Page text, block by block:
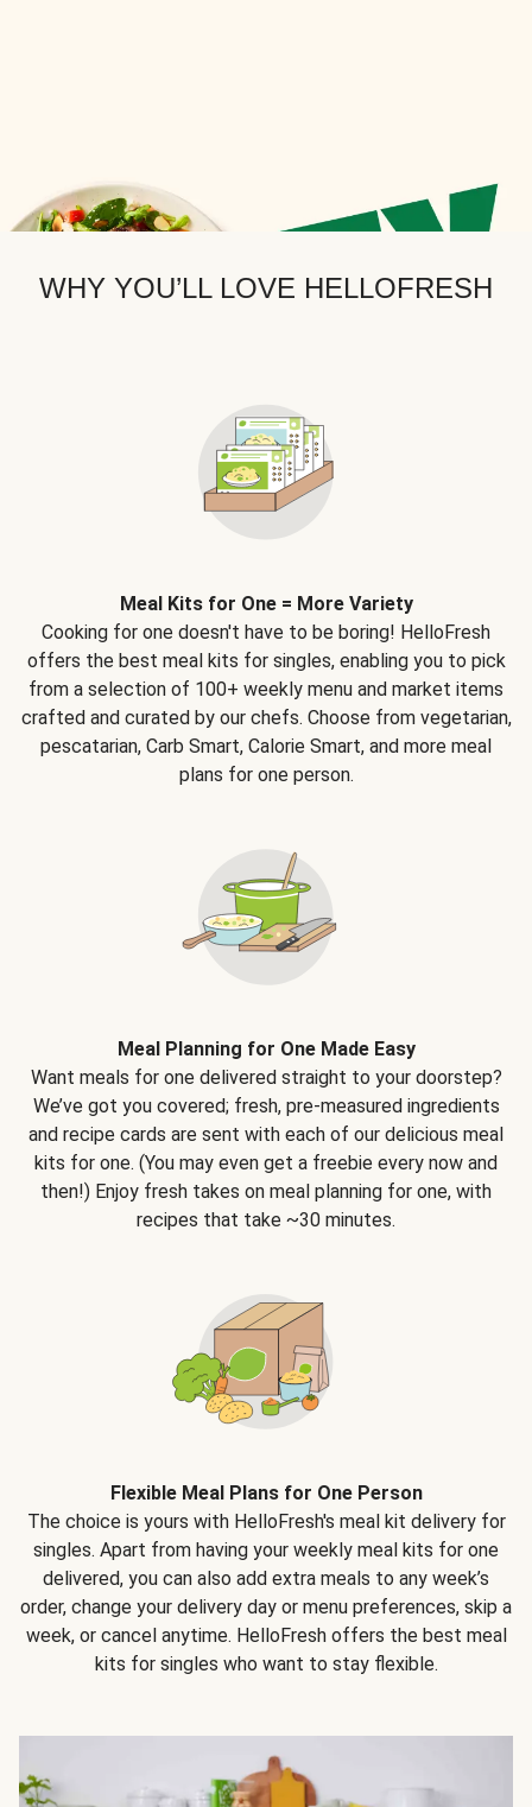
WHY YOU’LL LOVE HELLOFRESH
Meal Kits for One = More Variety
Cooking for one doesn't have to be boring! HelloFresh
offers the best meal kits for singles, enabling you to pick
from a selection of 100+ weekly menu and market items
crafted and curated by our chefs. Choose from vegetarian,
pescatarian, Carb Smart, Calorie Smart, and more meal
plans for one person.
Meal Planning for One Made Easy
Want meals for one delivered straight to your doorstep?
We’ve got you covered; fresh, pre-measured ingredients
and recipe cards are sent with each of our delicious meal
kits for one. (You may even get a freebie every now and
then!) Enjoy fresh takes on meal planning for one, with
recipes that take ~30 minutes.
Flexible Meal Plans for One Person
The choice is yours with HelloFresh's meal kit delivery for
singles. Apart from having your weekly meal kits for one
delivered, you can also add extra meals to any week’s
order, change your delivery day or menu preferences, skip a
week, or cancel anytime. HelloFresh offers the best meal
kits for singles who want to stay flexible.